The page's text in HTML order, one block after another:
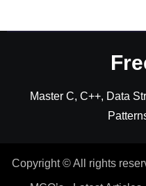
Master C, C++, Data
Copyright © All rights